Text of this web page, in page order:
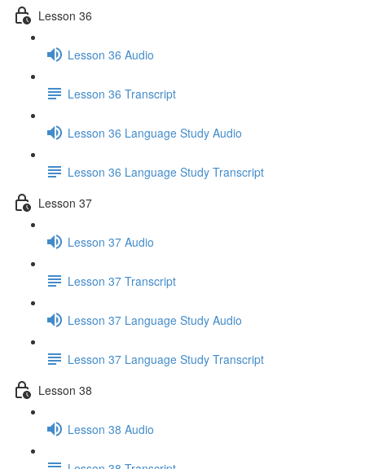
Lesson 36
Lesson 36 Audio
Lesson 36 Transcript
Lesson 36 Language Study Audio
Lesson 36 Language Study Transcript
Lesson 37
Lesson 37 Audio
Lesson 37 Transcript
Lesson 37 Language Study Audio
Lesson 37 Language Study Transcript
Lesson 38
Lesson 38 Audio